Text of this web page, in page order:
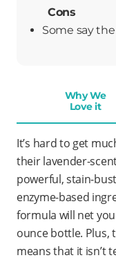
Cons
Some say
Why We
Love it
It’s hard to get
their lavender-
powerful, stain-
enzyme-based
formula will net
ounce bottle. Plus,
means that it isn’t